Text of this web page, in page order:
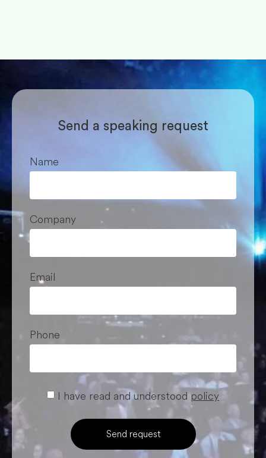
Send a speaking request
Name
Company
Email
Phone
I have read and understoodpolicy
Send request